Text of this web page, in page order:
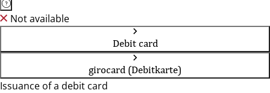
Not available
Debit card
girocard (Debitkarte)
Issuance of a debit card